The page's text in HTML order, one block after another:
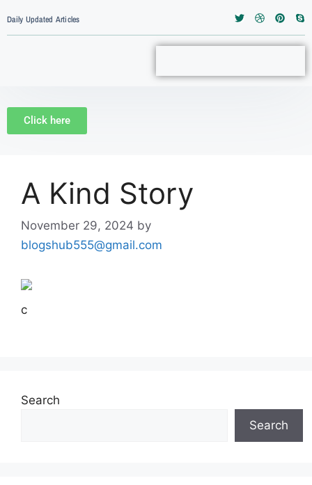
Daily Updated Articles
Click here
A Kind Story
November 29, 2024 by
blogshub555@gmail.com
c
Search
Search